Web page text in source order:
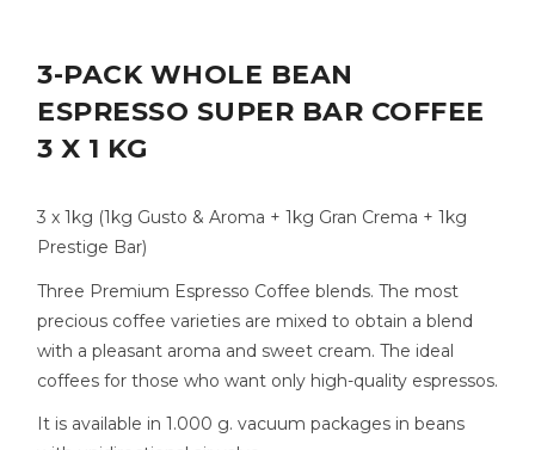
3-PACK WHOLE BEAN
ESPRESSO SUPER BAR COFFEE
3 X 1 KG
3 x 1kg (1kg Gusto & Aroma + 1kg Gran Crema + 1kg
Prestige Bar)
Three Premium Espresso Coffee blends. The most
precious coffee varieties are mixed to obtain a blend
with a pleasant aroma and sweet cream. The ideal
coffees for those who want only high-quality espressos.
It is available in 1.000 g. vacuum packages in beans